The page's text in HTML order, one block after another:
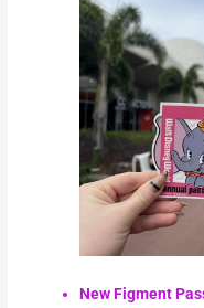
New Figment